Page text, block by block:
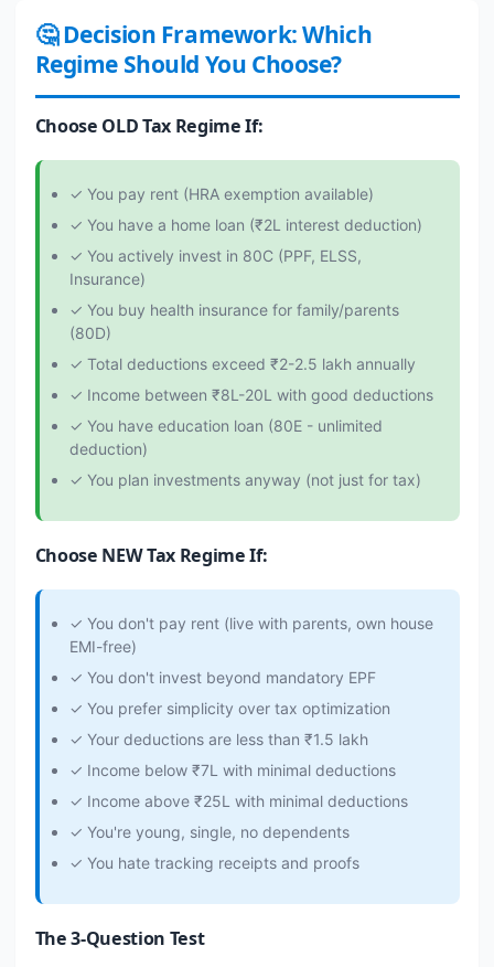
🤔 Decision Framework: Which
Regime Should You Choose?
Choose OLD Tax Regime If:
✓ You pay rent (HRA exemption available)
✓ You have a home loan (₹2L interest deduction)
✓ You actively invest in 80C (PPF, ELSS,
Insurance)
✓ You buy health insurance for family/parents
(80D)
✓ Total deductions exceed ₹2-2.5 lakh annually
✓ Income between ₹8L-20L with good deductions
✓ You have education loan (80E - unlimited
deduction)
✓ You plan investments anyway (not just for tax)
Choose NEW Tax Regime If:
✓ You don't pay rent (live with parents, own house
EMI-free)
✓ You don't invest beyond mandatory EPF
✓ You prefer simplicity over tax optimization
✓ Your deductions are less than ₹1.5 lakh
✓ Income below ₹7L with minimal deductions
✓ Income above ₹25L with minimal deductions
✓ You're young, single, no dependents
✓ You hate tracking receipts and proofs
The 3-Question Test